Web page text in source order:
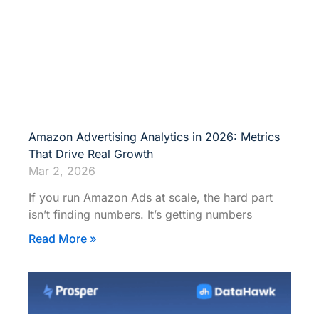
Amazon Advertising Analytics in 2026: Metrics
That Drive Real Growth
Mar 2, 2026
If you run Amazon Ads at scale, the hard part
isn’t finding numbers. It’s getting numbers
Read More »